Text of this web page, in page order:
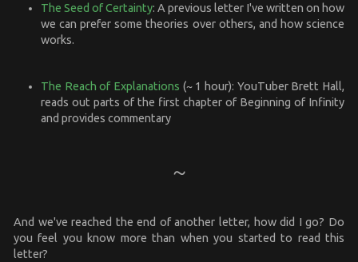
The Seed of Certainty: A previous letter I've written on how
we can prefer some theories over others, and how science
works.
The Reach of Explanations (~ 1 hour): YouTuber Brett Hall,
reads out parts of the first chapter of Beginning of Infinity
and provides commentary
And we've reached the end of another letter, how did I go? Do
you feel you know more than when you started to read this
letter?